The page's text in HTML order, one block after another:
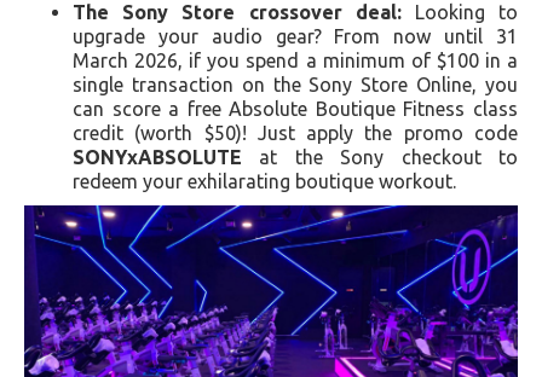
The Sony Store crossover deal:Looking to
upgrade your audio gear? From now until 31
March 2026, if you spend a minimum of $100 in a
single transaction on the Sony Store Online, you
can score a free Absolute Boutique Fitness class
credit (worth $50)! Just apply the promo code
SONYxABSOLUTE at the Sony checkout to
redeem your exhilarating boutique workout.